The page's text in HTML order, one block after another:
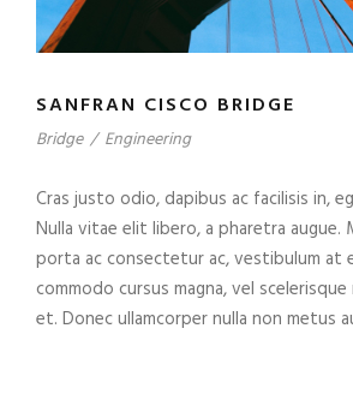
SANFRAN CISCO BRIDGE
Bridge / Engineering
Cras justo odio, dapibus ac facilisis in,
Nulla vitae elit libero, a pharetra augue.
porta ac consectetur ac, vestibulum at
commodo cursus magna, vel
et. Donec ullamcorper nulla non metus